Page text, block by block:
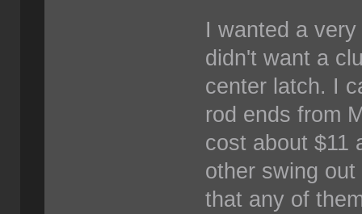
I wanted a
didn't want a
center latch. I
rod ends from
cost about $11
other swing
that any of